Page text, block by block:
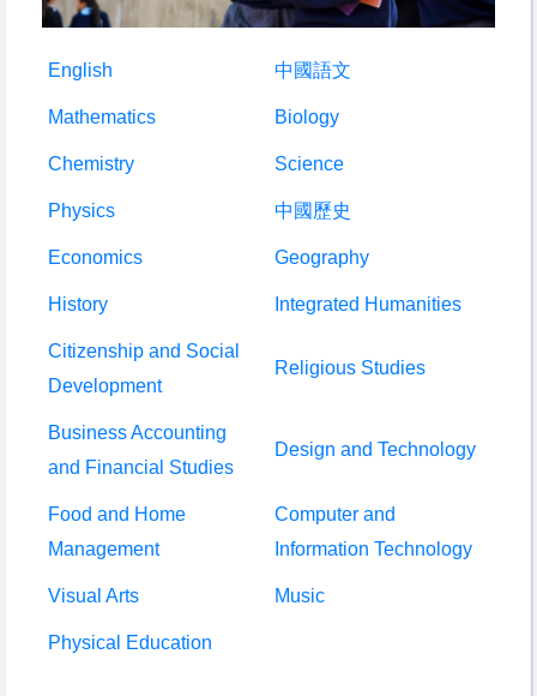
English 中國語文
Mathematics Biology
Chemistry Science
Physics 中國歷史
Economics Geography
History Integrated Humanities
Citizenship and Social
Development
Religious Studies
Business Accounting
and Financial Studies
Design and Technology
Food and Home
Management
Computer and
Information Technology
Visual Arts Music
Physical Education